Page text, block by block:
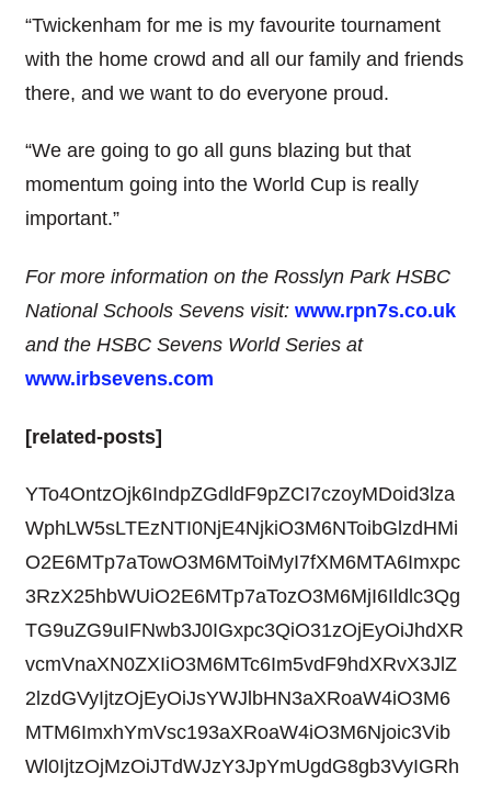
“Twickenham for me is my favourite tournament
with the home crowd and all our family and friends
there, and we want to do everyone proud.
“We are going to go all guns blazing but that
momentum going into the World Cup is really
important.”
For more information on the Rosslyn Park HSBC
National Schools Sevens visit: www.rpn7s.co.uk
and the HSBC Sevens World Series at
www.irbsevens.com
[related-posts]
YTo4OntzOjk6IndpZGdldF9pZCI7czoyMDoid3lza
WphLW5sLTEzNTI0NjE4NjkiO3M6NToibGlzdHMi
O2E6MTp7aTowO3M6MToiMyI7fXM6MTA6Imxpc
3RzX25hbWUiO2E6MTp7aTozO3M6MjI6Ildlc3Qg
TG9uZG9uIFNwb3J0IGxpc3QiO31zOjEyOiJhdXR
vcmVnaXN0ZXIiO3M6MTc6Im5vdF9hdXRvX3JlZ
2lzdGVyIjtzOjEyOiJsYWJlbHN3aXRoaW4iO3M6
MTM6ImxhYmVsc193aXRoaW4iO3M6Njoic3Vib
Wl0IjtzOjMzOiJTdWJzY3JpYmUgdG8gb3VyIGRh